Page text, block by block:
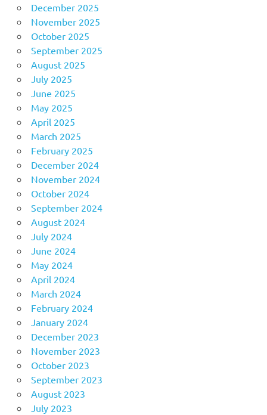
December 2025
November 2025
October 2025
September 2025
August 2025
July 2025
June 2025
May 2025
April 2025
March 2025
February 2025
December 2024
November 2024
October 2024
September 2024
August 2024
July 2024
June 2024
May 2024
April 2024
March 2024
February 2024
January 2024
December 2023
November 2023
October 2023
September 2023
August 2023
July 2023